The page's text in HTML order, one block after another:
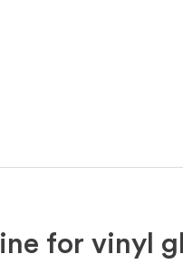
for vinyl